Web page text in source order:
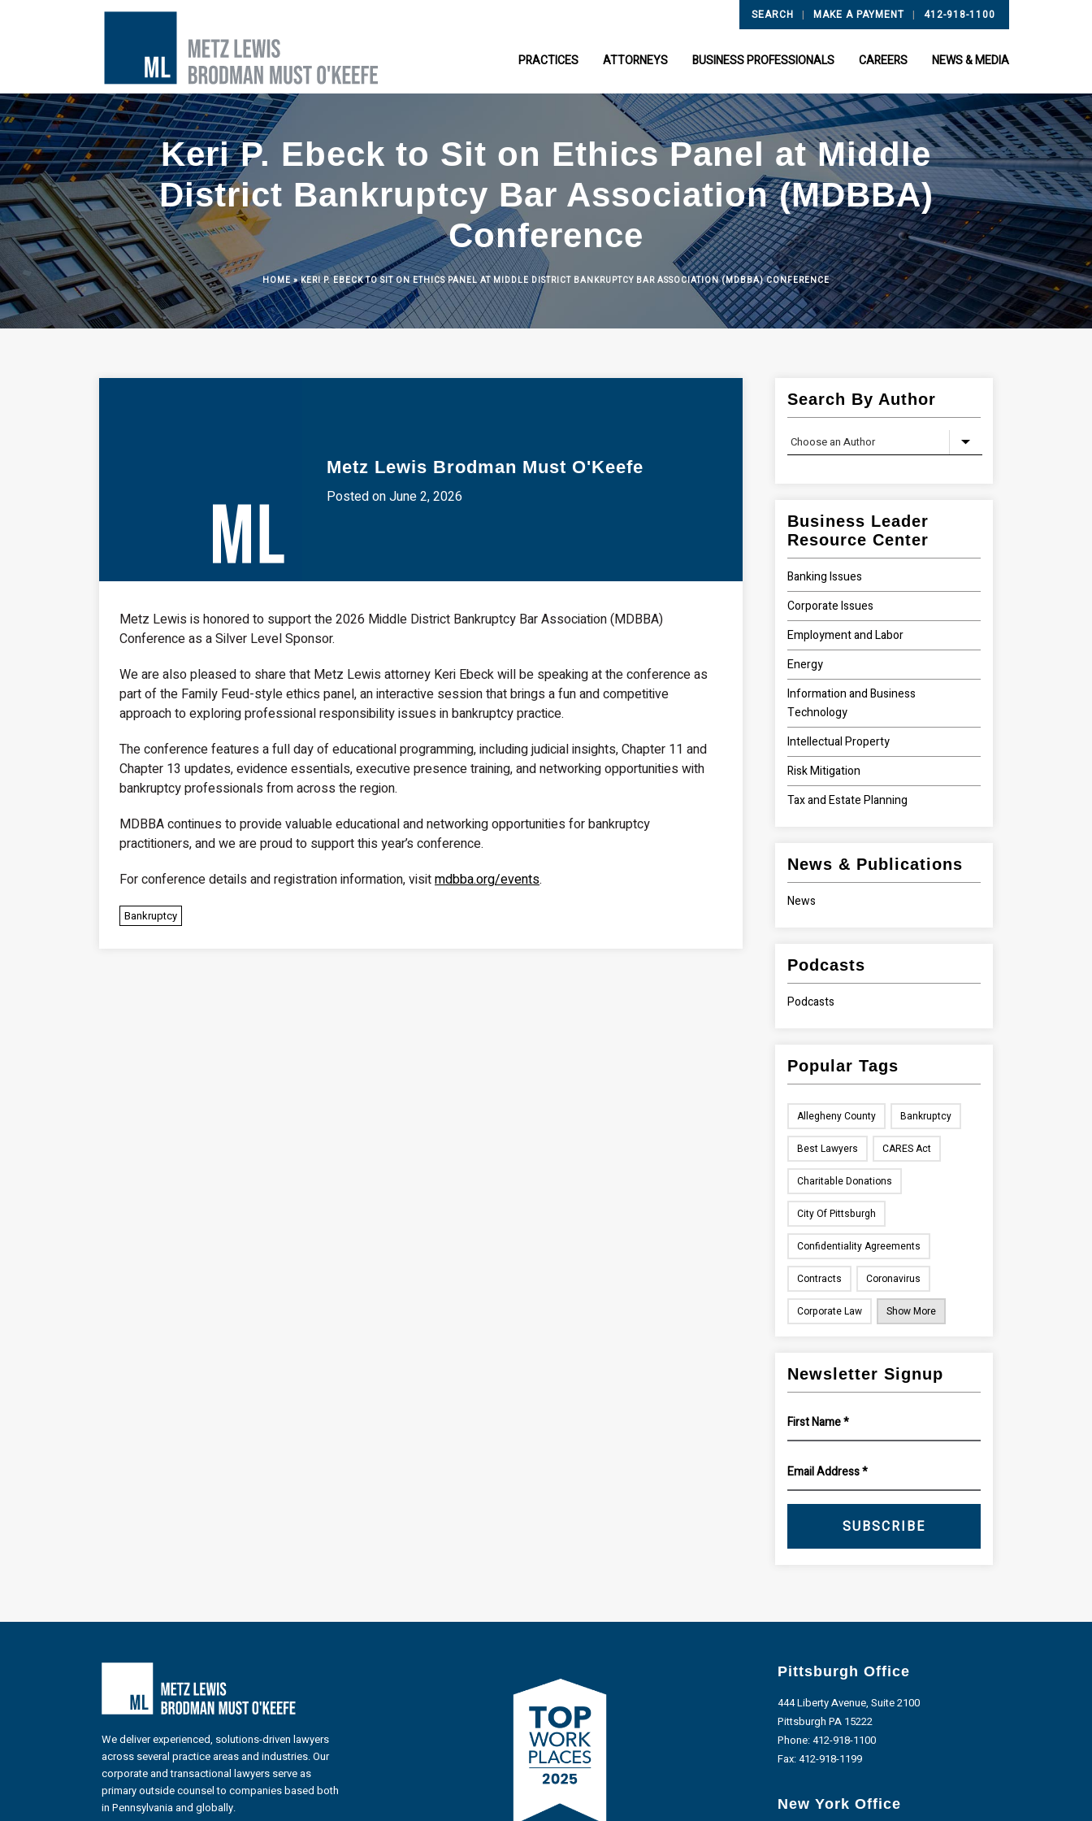
SEARCH | MAKE A PAYMENT | 412-918-1100
PRACTICES ATTORNEYS BUSINESS PROFESSIONALS CAREERS NEWS & MEDIA
Keri P. Ebeck to Sit on Ethics Panel at Middle
District Bankruptcy Bar Association (MDBBA)
Conference
HOME»KERI P. EBECK TO SIT ON ETHICS PANEL AT MIDDLE DISTRICT BANKRUPTCY BAR ASSOCIATION (MDBBA) CONFERENCE
Metz Lewis Brodman Must O'Keefe
Posted on June 2, 2026
Metz Lewis is honored to support the 2026 Middle District Bankruptcy Bar Association (MDBBA)
Conference as a Silver Level Sponsor.
We are also pleased to share that Metz Lewis attorney Keri Ebeck will be speaking at the conference as
part of the Family Feud-style ethics panel, an interactive session that brings a fun and competitive
approach to exploring professional responsibility issues in bankruptcy practice.
The conference features a full day of educational programming, including judicial insights, Chapter 11 and
Chapter 13 updates, evidence essentials, executive presence training, and networking opportunities with
bankruptcy professionals from across the region.
MDBBA continues to provide valuable educational and networking opportunities for bankruptcy
practitioners, and we are proud to support this year’s conference.
For conference details and registration information, visitmdbba.org/events.
Bankruptcy
Search By Author
Business Leader
Resource Center
Banking Issues
Corporate Issues
Employment and Labor
Energy
Information and Business
Technology
Intellectual Property
Risk Mitigation
Tax and Estate Planning
News & Publications
News
Podcasts
Podcasts
Popular Tags
Allegheny County Bankruptcy
Best Lawyers CARES Act
Charitable Donations
City Of Pittsburgh
Confidentiality Agreements
Contracts Coronavirus
Corporate Law Show More
Newsletter Signup
SUBSCRIBE
We deliver experienced, solutions-driven lawyers
across several practice areas and industries. Our
corporate and transactional lawyers serve as
primary outside counsel to companies based both
in Pennsylvania and globally.
Pittsburgh Office
444 Liberty Avenue, Suite 2100
Pittsburgh PA 15222
Phone:412-918-1100
Fax: 412-918-1199
New York Office